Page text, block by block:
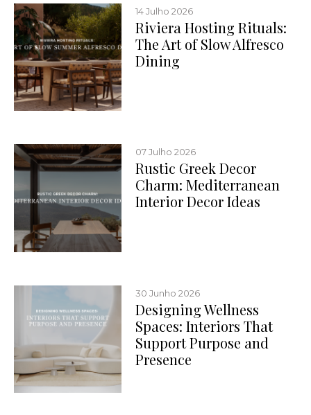
14 Julho 2026
Riviera Hosting Rituals:
The Art of Slow Alfresco
Dining
07 Julho 2026
Rustic Greek Decor
Charm: Mediterranean
Interior Decor Ideas
30 Junho 2026
Designing Wellness
Spaces: Interiors That
Support Purpose and
Presence